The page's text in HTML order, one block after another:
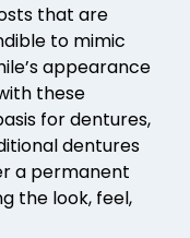
that are
to mimic
appearance
these
for dentures,
dentures
a permanent
the look, feel,